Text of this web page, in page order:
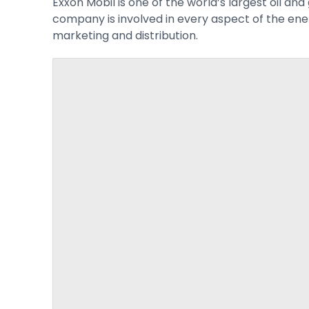
company is involved in every aspect of the
marketing and distribution.